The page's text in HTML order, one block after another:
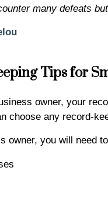
many defeats
Tips for
owner, your
choose any record-
owner, you will need